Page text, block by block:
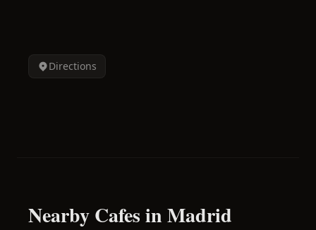
Directions
Nearby Cafes in Madrid